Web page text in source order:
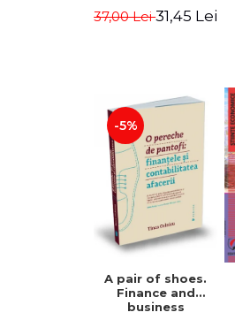
institutions.
37,00 Lei31,45 Lei
-5%
A pair of shoes.
Finance and
business